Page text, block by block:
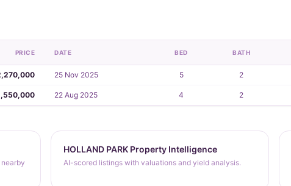
PRICE DATE BED BATH
25 Nov 2025 5 2
22 Aug 2025 4 2
HOLLAND PARK Property Intelligence
AI-scored listings with valuations and yield analysis.